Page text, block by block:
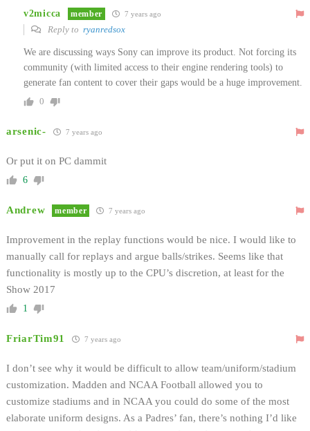
v2micca member 7 years ago
Reply to ryanredsox
We are discussing ways Sony can improve its product. Not forcing its
community (with limited access to their engine rendering tools) to
generate fan content to cover their gaps would be a huge improvement.
0
arsenic- 7 years ago
Or put it on PC dammit
6
Andrew member 7 years ago
Improvement in the replay functions would be nice. I would like to
manually call for replays and argue balls/strikes. Seems like that
functionality is mostly up to the CPU’s discretion, at least for the
Show 2017
1
FriarTim91 7 years ago
I don’t see why it would be difficult to allow team/uniform/stadium
customization. Madden and NCAA Football allowed you to
customize stadiums and in NCAA you could do some of the most
elaborate uniform designs. As a Padres’ fan, there’s nothing I’d like